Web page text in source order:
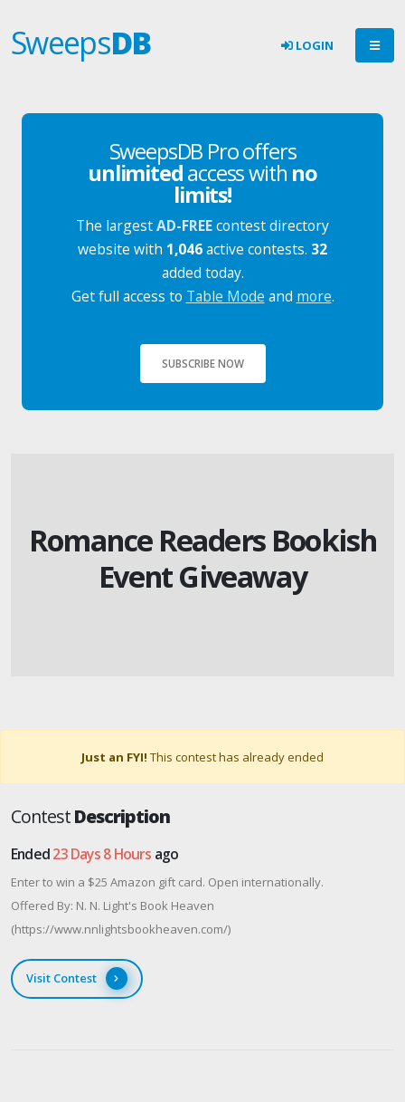
SweepsDB LOGIN
SweepsDB Pro offers
unlimitedaccess with no
limits!
The largestAD-FREEcontest directory
website with 1,046active contests. 32
added today.
Get full access to Table Mode and more.
SUBSCRIBE NOW
Romance Readers Bookish
Event Giveaway
Just an FYI! This contest has already ended
ContestDescription
Ended23 Days 8 Hours ago
Enter to win a $25 Amazon gift card. Open internationally.
Offered By: N. N. Light's Book Heaven
(https://www.nnlightsbookheaven.com/)
Visit Contest